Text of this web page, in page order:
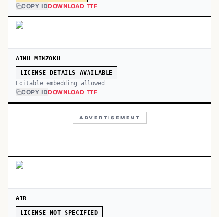
COPY IDDOWNLOAD TTF
AINU MINZOKU
LICENSE DETAILS AVAILABLE
Editable embedding allowed
COPY IDDOWNLOAD TTF
ADVERTISEMENT
AIR
LICENSE NOT SPECIFIED